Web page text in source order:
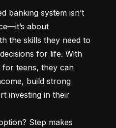
banking system isn’t
about
the skills they need to
for life. With
teens, they can
build strong
investing in their
Step makes